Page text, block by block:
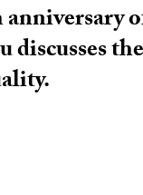
discusses the